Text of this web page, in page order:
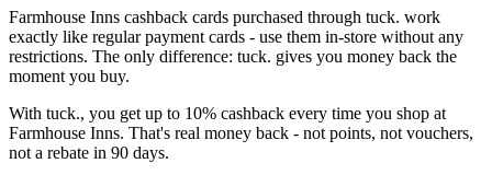
Farmhouse Inns cashback cards purchased through tuck. work
exactly like regular payment cards - use them in-store without any
restrictions. The only difference: tuck. gives you money back the
moment you buy.
With tuck., you get up to 10% cashback every time you shop at
Farmhouse Inns. That's real money back - not points, not vouchers,
not a rebate in 90 days.